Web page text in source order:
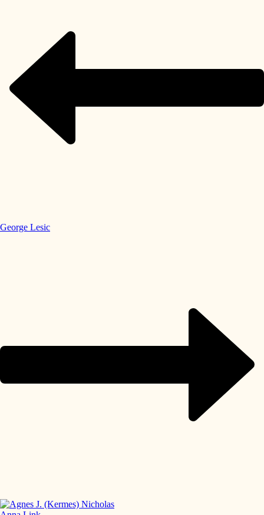
George Lesic